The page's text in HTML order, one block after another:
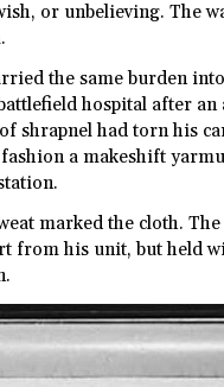
or unbelieving. The
the same burden
hospital after an
shrapnel had torn his
a makeshift
marked the cloth.
from his unit, but held